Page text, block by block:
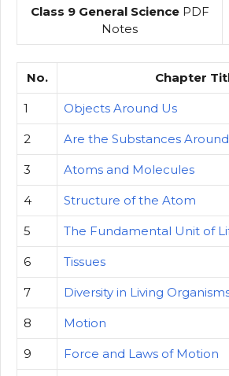
Class 9 General SciencePDF
Notes
No. Chapter
1 Objects Around Us
2 Are the Substances
3 Atoms and Molecules
4 Structure of the Atom
5 The Fundamental Unit of
6 Tissues
7 Diversity in Living
8 Motion
9 Force and Laws of Motion